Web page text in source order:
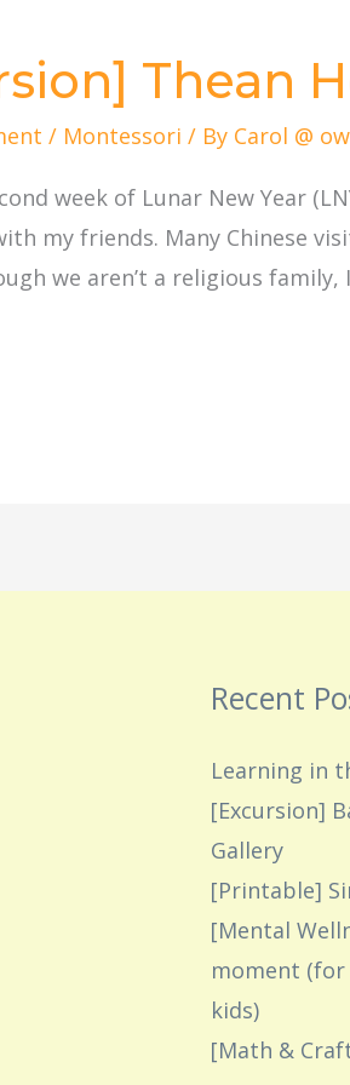
Thean
/ Montessori / By Carol @
week of Lunar New Year
my friends. Many Chinese
we aren’t a religious
Recent
Learning in
[Excursion]
Gallery
[Printable]
[Mental
moment
kids)
[Math &